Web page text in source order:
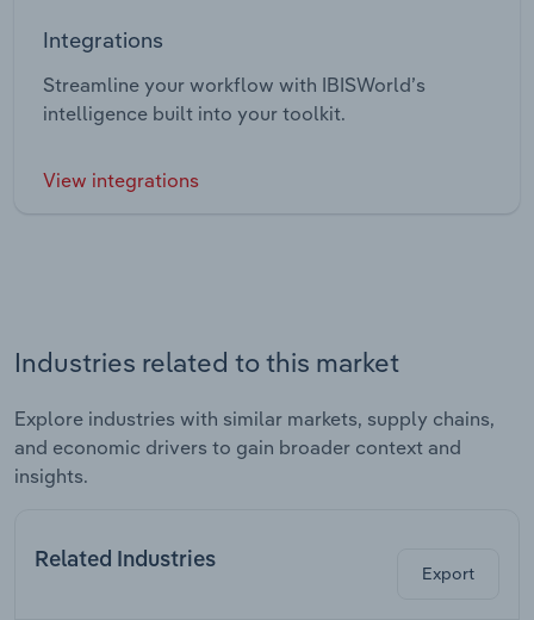
Integrations
Streamline your workflow with IBISWorld’s
intelligence built into your toolkit.
View integrations
Industries related to this market
Explore industries with similar markets, supply chains,
and economic drivers to gain broader context and
insights.
Related Industries
Export